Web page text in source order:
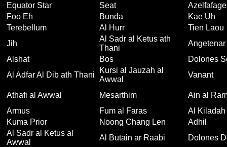
Equator Star
Seat
Azelfafage
Foo Eh
Bunda
Kae Uh
Terebellum
Al Hurr
Tien Laou
Jih
Al Sadr al Ketus ath
Thani
Angetenar
Alshat
Bos
Dolones
Al Adfar Al Dib ath Thani
Kursi al Jauzah al
Awwal
Vanant
Athafi al Awwal Mesarthim
Ain al
Armus
Fum al Faras
Al Kiladah
Kuma Prior
Noong Chang Len
Adhil
Al Sadr al Ketus al
Awwal
Al Butain ar Raabi
Dolones